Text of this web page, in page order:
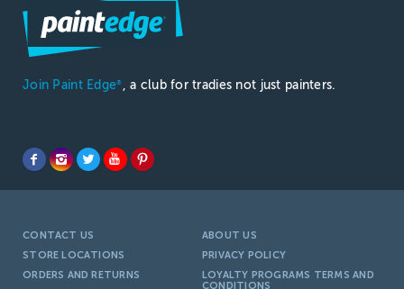
Join Paint Edge® , a club for tradies not just painters.
CONTACT US
ABOUT US
STORE LOCATIONS
PRIVACY POLICY
ORDERS AND RETURNS
LOYALTY PROGRAMS TERMS AND
CONDITIONS